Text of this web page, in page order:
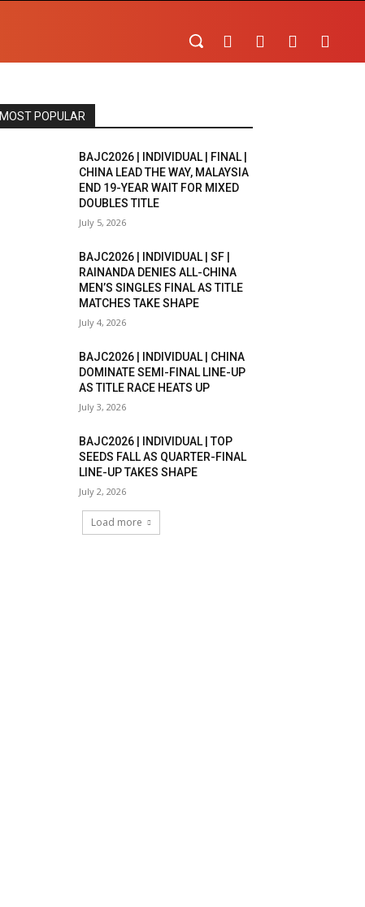
MOST POPULAR
BAJC2026 | INDIVIDUAL | FINAL |
CHINA LEAD THE WAY, MALAYSIA
END 19-YEAR WAIT FOR MIXED
DOUBLES TITLE
July 5, 2026
BAJC2026 | INDIVIDUAL | SF |
RAINANDA DENIES ALL-CHINA
MEN’S SINGLES FINAL AS TITLE
MATCHES TAKE SHAPE
July 4, 2026
BAJC2026 | INDIVIDUAL | CHINA
DOMINATE SEMI-FINAL LINE-UP
AS TITLE RACE HEATS UP
July 3, 2026
BAJC2026 | INDIVIDUAL | TOP
SEEDS FALL AS QUARTER-FINAL
LINE-UP TAKES SHAPE
July 2, 2026
Load more